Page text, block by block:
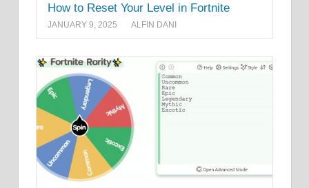
How to Reset Your Level in Fortnite
JANUARY 9, 2025 ALFIN DANI